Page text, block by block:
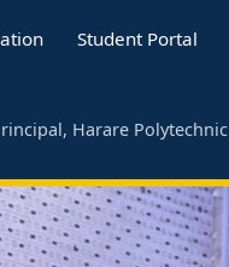
Student Portal
Harare Polytechnic